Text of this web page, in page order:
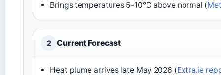
Brings temperatures 5-10°C above normal (
2 Current Forecast
Heat plume arrives late May 2026 (Extra.ie